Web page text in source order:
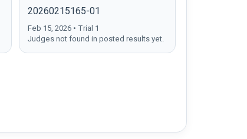
20260215165-01
Feb 15, 2026 • Trial 1
Judges not found in posted results yet.